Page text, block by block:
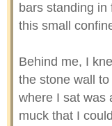
bars standing
this small
Behind me, I
the stone wall
where I sat was
muck that I